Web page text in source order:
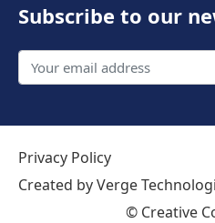
Subscribe to our
Privacy Policy
Created by Verge
© Creative